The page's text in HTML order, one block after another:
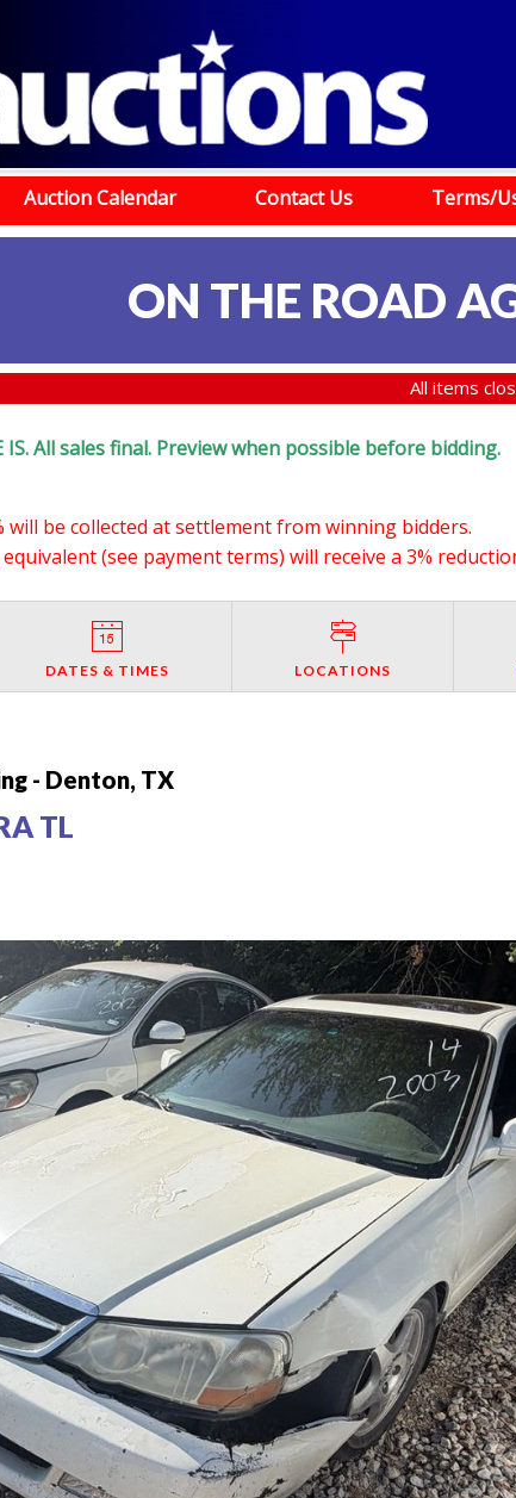
Auction Calendar Contact Us Terms/
ON THE ROAD
All items
IS. All sales final. Preview when possible before bidding.
will be collected at settlement from winning bidders.
(see payment terms) will receive a 3%
DATES & TIMES LOCATIONS
- Denton, TX
TL